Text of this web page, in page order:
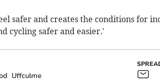
safer and creates the conditions for
cycling safer and easier.'
Uffculme